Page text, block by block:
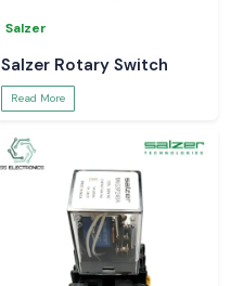
Salzer
Salzer Rotary Switch
Read More